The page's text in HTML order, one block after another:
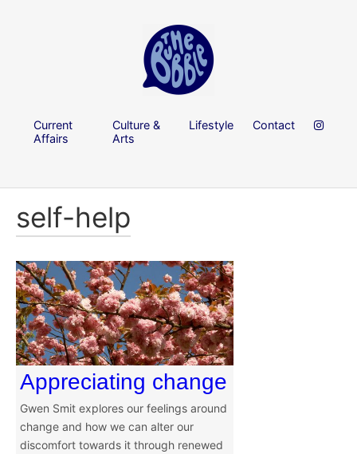
Current
Affairs
Culture &
Arts
Lifestyle Contact
self-help
Appreciating change
Gwen Smit explores our feelings around
change and how we can alter our
discomfort towards it through renewed